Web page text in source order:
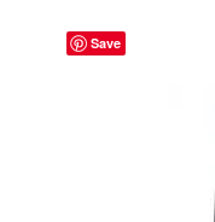
Save